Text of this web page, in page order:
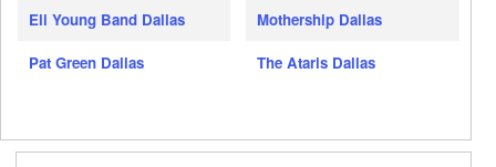
Eli Young Band Dallas
Pat Green Dallas
Mothership Dallas
The Ataris Dallas